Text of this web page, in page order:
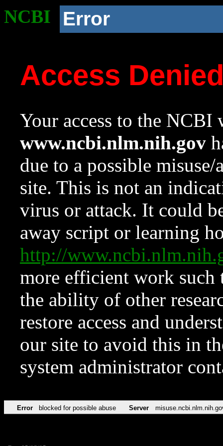
NCBI Error
Access
Your access to the NCBI
www.ncbi.nlm.nih.gov
due to a possible
site. This is not an
virus or attack. It could
away script or learning
http://
more efficient work such
the ability of other
restore access and
our site to avoid this in
system administrator
Error blocked for possible abuse Server